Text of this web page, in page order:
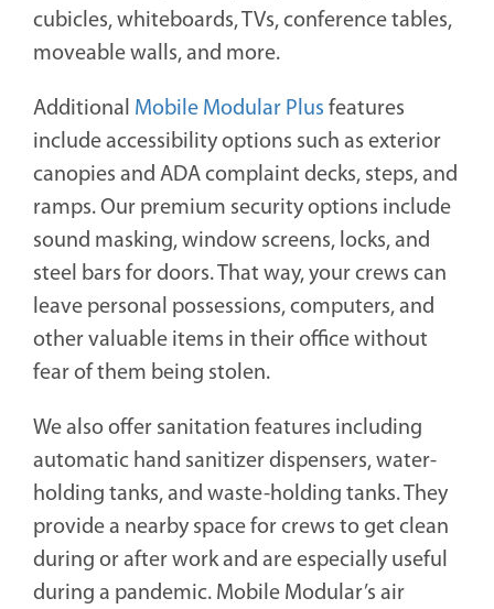
cubicles, whiteboards, TVs, conference tables,
moveable walls, and more.
Additional Mobile Modular Plus features
include accessibility options such as exterior
canopies and ADA complaint decks, steps, and
ramps. Our premium security options include
sound masking, window screens, locks, and
steel bars for doors. That way, your crews can
leave personal possessions, computers, and
other valuable items in their office without
fear of them being stolen.
We also offer sanitation features including
automatic hand sanitizer dispensers, water-
holding tanks, and waste-holding tanks. They
provide a nearby space for crews to get clean
during or after work and are especially useful
during a pandemic. Mobile Modular’s air